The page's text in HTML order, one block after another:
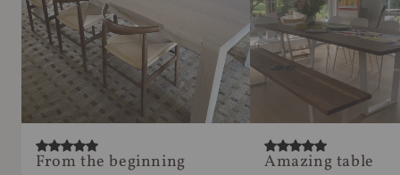
From the beginning
Amazing table